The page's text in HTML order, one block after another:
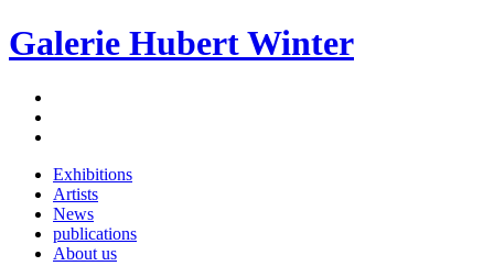
Galerie Hubert Winter
Exhibitions
Artists
News
publications
About us